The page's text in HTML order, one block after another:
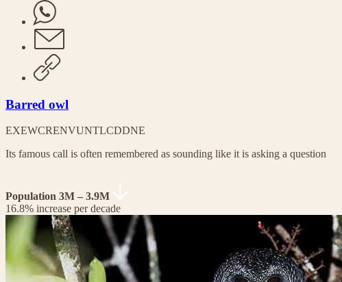
Barred owl
EXEWCRENVUNTLCDDNE
Its famous call is often remembered as sounding like it is asking a question
Population 3M – 3.9M
16.8% increase per decade